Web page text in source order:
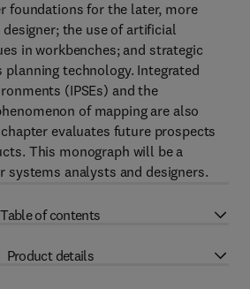
foundations for the later, more
the use of artificial
in workbenches; and strategic
technology. Integrated
(IPSEs) and the
of mapping are also
evaluates future prospects
This monograph will be a
systems analysts and designers.
Table of contents
Product details